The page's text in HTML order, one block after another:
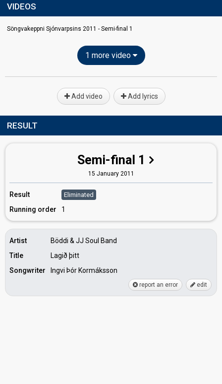
VIDEOS
Söngvakeppni Sjónvarpsins 2011 - Semi-final 1
1 more video
Add video Add lyrics
RESULT
Semi-final 1
15 January 2011
Result Eliminated
Running order 1
Artist
Böddi & JJ Soul Band
Title
Lagið þitt
Songwriter
Ingvi Þór Kormáksson
report an error edit